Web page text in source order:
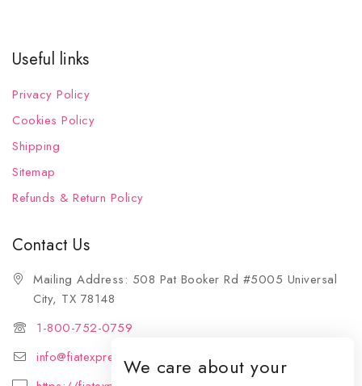
Useful links
Privacy Policy
Cookies Policy
Shipping
Sitemap
Refunds & Return Policy
Contact Us
Mailing Address: 508 Pat Booker Rd #5005 Universal
City, TX 78148
1-800-752-0759
info@fiatexpressions.comWe care about your